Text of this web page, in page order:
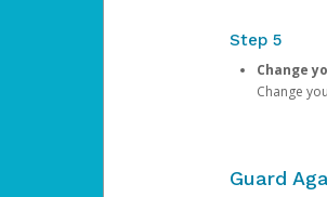
Step 5
Change
Change
Guard